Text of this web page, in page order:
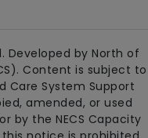
Developed by North of
Content is subject to
Care System Support
amended, or used
by the NECS Capacity